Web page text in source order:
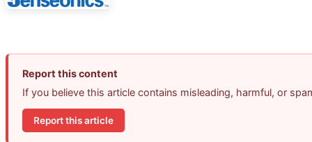
Report this content
If you believe this article contains misleading, harmful, or
Report this article